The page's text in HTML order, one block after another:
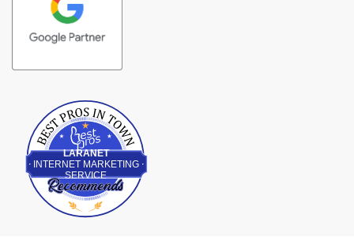
LARANET
INTERNET MARKETING
SERVICE
Best Pros In Town